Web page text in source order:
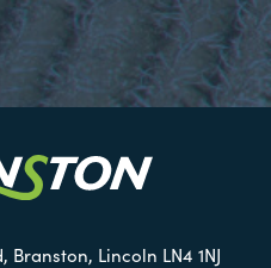
Lincoln LN4 1NJ